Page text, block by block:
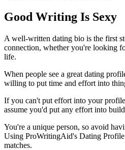
Good Writing Is Sexy
A well-written dating bio is the first
connection, whether you're looking
life.
When people see a great dating
willing to put time and effort into
If you can't put effort into your
assume you'd put any effort into
You're a unique person, so avoid
Using ProWritingAid's Dating
matches.